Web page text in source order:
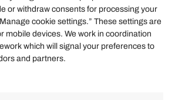
or withdraw consents for processing your
cookie settings.” These settings are
mobile devices. We work in coordination
which will signal your preferences to
and partners.
Quick links